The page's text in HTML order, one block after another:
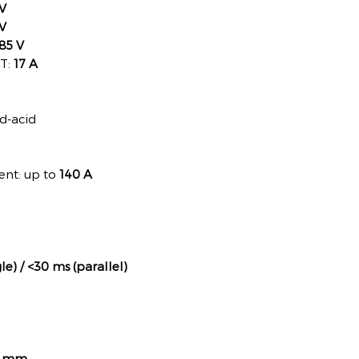
V
17 A
acid
up to 140 A
/ <30 ms (parallel)